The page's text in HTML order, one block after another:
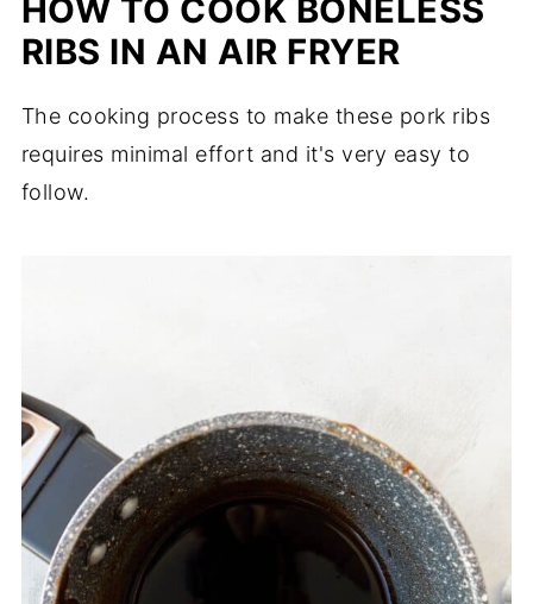
HOW TO COOK BONELESS
RIBS IN AN AIR FRYER
The cooking process to make these pork ribs
requires minimal effort and it's very easy to
follow.